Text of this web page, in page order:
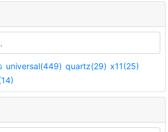
universal(449) quartz(29) x11(25)